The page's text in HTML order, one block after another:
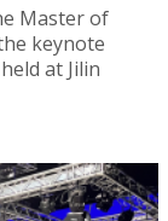
Master of
keynote
at Jilin